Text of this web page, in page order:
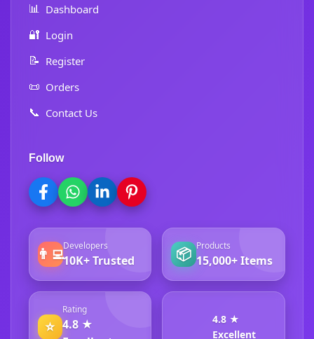
📊 Dashboard
🔐 Login
📝 Register
📜 Orders
📞 Contact Us
Follow
👨‍💻Developers
10K+ Trusted 📦 Products
15,000+ Items
⭐
Rating
4.8 ★
4.8 ★
Excellent